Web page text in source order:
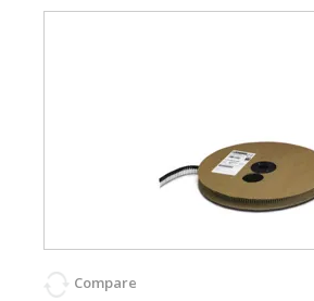
Compare